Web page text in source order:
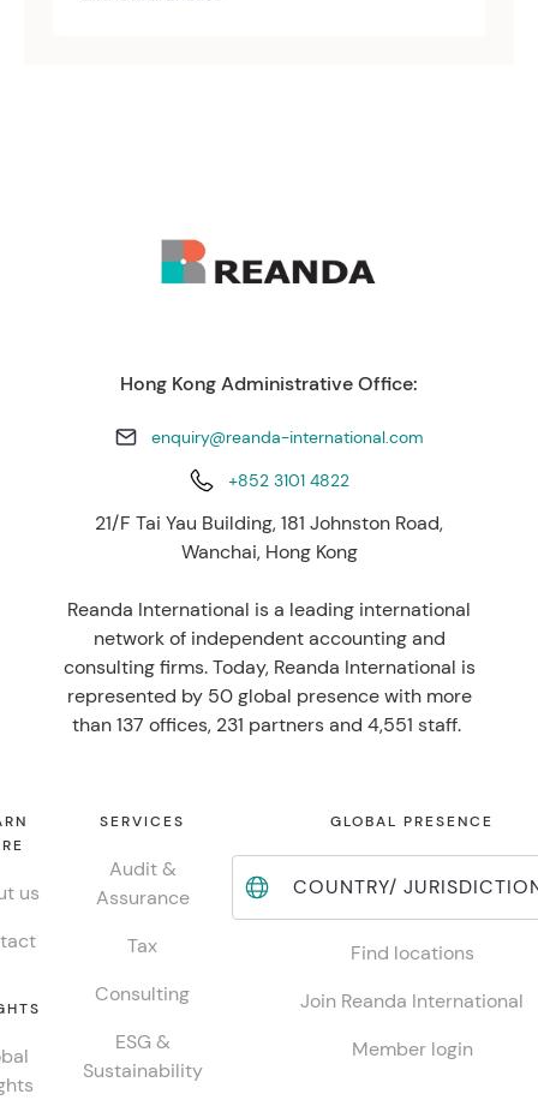
Hong Kong Administrative Office:
enquiry@reanda-international.com
+852 3101 4822
21/F Tai Yau Building, 181 Johnston Road,
Wanchai, Hong Kong
Reanda International is a leading international
network of independent accounting and
consulting firms. Today, Reanda International is
represented by 50 global presence with more
than 137 offices, 231 partners and 4,551 staff.
us
SERVICES
Audit &
Assurance
Tax
Consulting
ESG &
Sustainability
GLOBAL PRESENCE
COUNTRY/
Find locations
Join Reanda International
Member login